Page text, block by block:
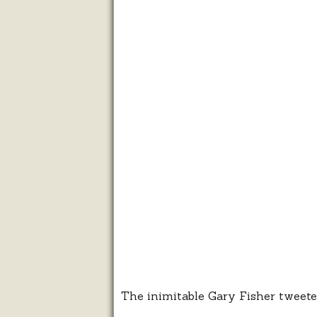
The inimitable Gary Fisher